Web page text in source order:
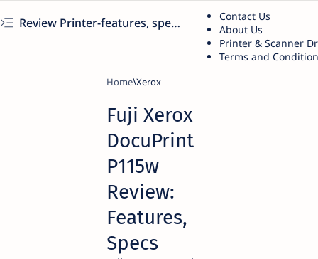
Review Printer-features, specs, performance, business use, etc
Contact Us
About Us
Printer & Scanner
Terms and
Home Xerox
Fuji Xerox
DocuPrint
P115w
Review:
Features,
Specs